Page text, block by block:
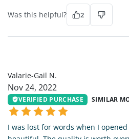
Was this helpful? 2
Valarie-Gail N.
Nov 24, 2022
VERIFIED PURCHASE SIMILAR
I was lost for words when I